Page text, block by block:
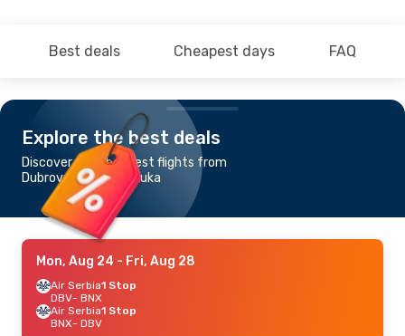
Best deals Cheapest days FAQ
Explore the best deals
Discover the cheapest flights from
Dubrovnik to Banja Luka
Mon, Aug 24 - Fri, Aug 28
Air Serbia1 Stop
DBV- BNX
Air Serbia1 Stop
BNX- DBV